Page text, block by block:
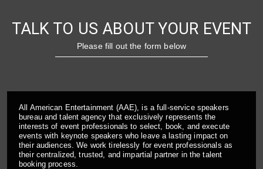
TALK TO US ABOUT YOUR EVENT
Please fill out the form below
All American Entertainment (AAE), is a full-service speakers
bureau and talent agency that exclusively represents the
interests of event professionals to select, book, and execute
events with keynote speakers who leave a lasting impact on
their audiences. We work tirelessly for event professionals as
their centralized, trusted, and impartial partner in the talent
booking process.